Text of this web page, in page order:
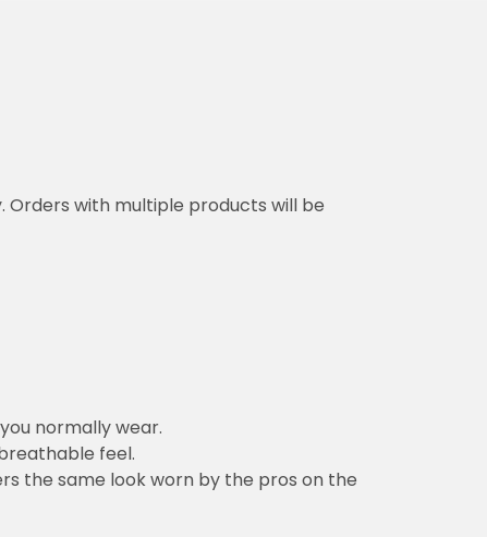
Orders with multiple products will be
normally wear.
feel.
the same look worn by the pros on the